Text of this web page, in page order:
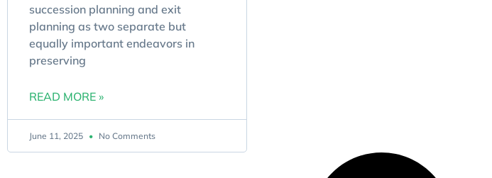
succession planning and exit
planning as two separate but
equally important endeavors in
preserving
READ MORE »
June 11, 2025 No Comments